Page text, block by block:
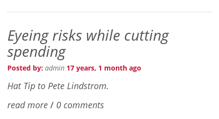
Eyeing risks while cutting
spending
Posted by: admin 17 years, 1 month ago
Hat Tip to Pete Lindstrom.
read more / 0 comments